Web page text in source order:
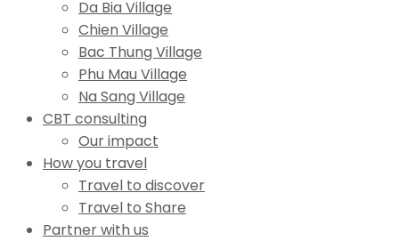
Da Bia Village
Chien Village
Bac Thung Village
Phu Mau Village
Na Sang Village
CBT consulting
Our impact
How you travel
Travel to discover
Travel to Share
Partner with us